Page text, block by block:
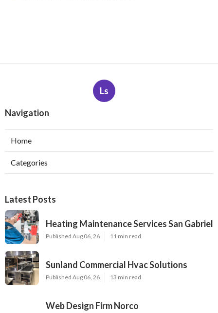
Ls
Navigation
Home
Categories
Latest Posts
Heating Maintenance Services San Gabriel
Published Aug 06, 26 11 min read
Sunland Commercial Hvac Solutions
Published Aug 06, 26 13 min read
Web Design Firm Norco